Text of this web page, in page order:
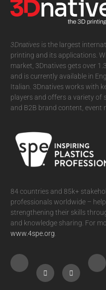
3Dnatives is the largest
printing and its applications.
market, 3Dnatives gets over
and is currently available in
Italian. 3Dnatives works with
players and offers a variety of
and B2B brand content, event
84 countries and 85k+
professionals worldwide –
strengthening their skills
and knowledge sharing. For
www.4spe.org